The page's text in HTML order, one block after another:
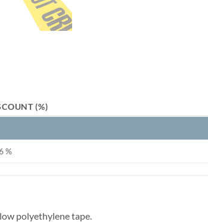
(%)
%
polyethylene tape.